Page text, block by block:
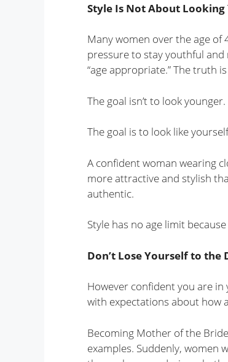
Style Is Not About Looking
Many women over the age of
pressure to stay youthful
“age appropriate.” The truth
The goal isn’t to look younger.
The goal is to look like
A confident woman wearing
more attractive and stylish
authentic.
Style has no age limit
Don’t Lose Yourself to the
However confident you are
with expectations about how
Becoming Mother of the
examples. Suddenly, women